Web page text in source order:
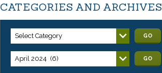
CATEGORIES AND ARCHIVES
Select Category GO
April 2024 (6) GO